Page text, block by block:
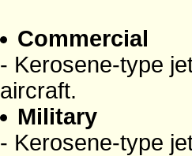
Commercial
- Kerosene-type
aircraft.
Military
- Kerosene-type